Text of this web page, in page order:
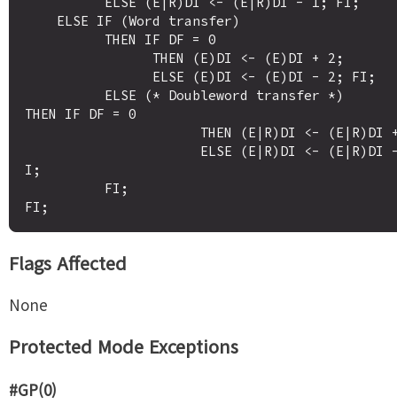
THEN IF DF = 0
I;
Flags Affected
None
Protected Mode Exceptions
#GP(0)